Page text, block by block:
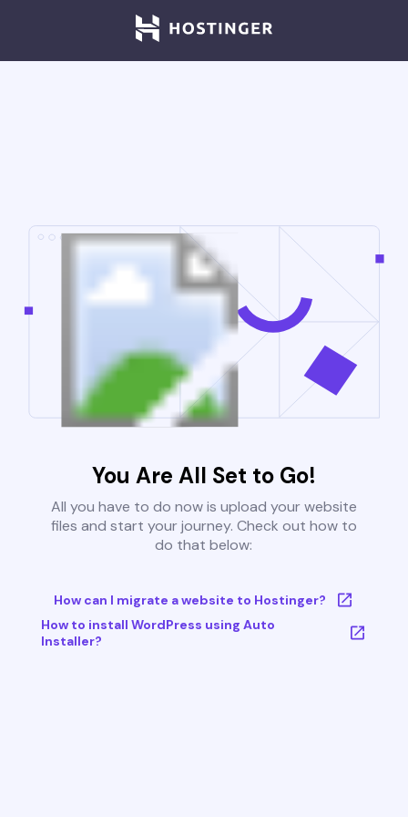
You Are All Set to Go!
All you have to do now is upload your website
files and start your journey. Check out how to
do that below:
How can I migrate a website to Hostinger?
How to install WordPress using Auto
Installer?